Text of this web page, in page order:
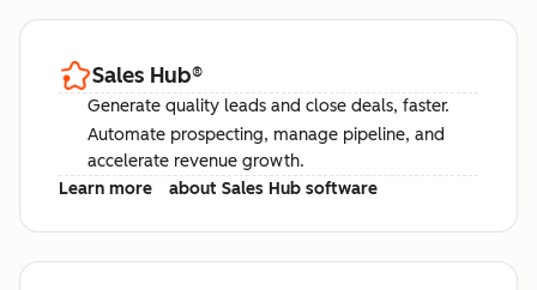
Sales Hub®
Generate quality leads and close deals, faster.
Automate prospecting, manage pipeline, and
accelerate revenue growth.
Learn more
about Sales Hub software